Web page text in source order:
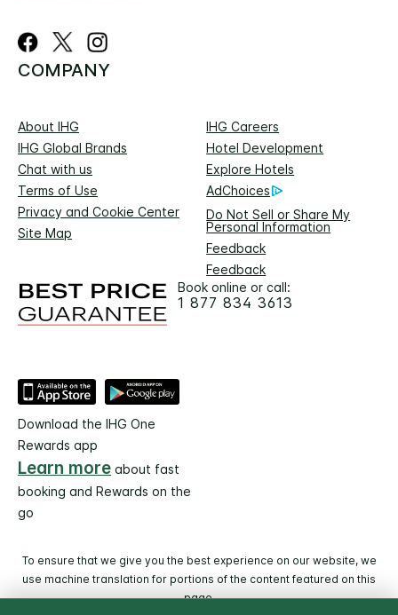
COMPANY
About IHG
IHG Careers
IHG Global Brands
Hotel Development
Chat with us
Explore Hotels
Terms of Use
AdChoices
Privacy and Cookie Center
Do Not Sell or Share My
Personal Information
Site Map
Feedback
Feedback
Book online or call:
1 877 834 3613
Download the IHG One
Rewards app
Learn more about fast
booking and Rewards on the
go
To ensure that we give you the best experience on our website, we
use machine translation for portions of the content featured on this
page.